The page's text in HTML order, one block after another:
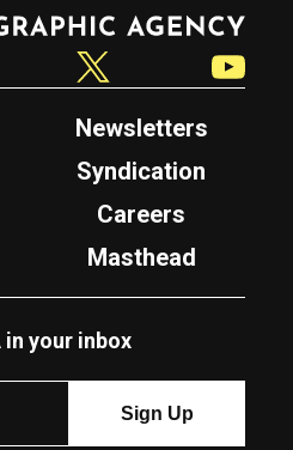
Newsletters
Syndication
Careers
Masthead
in your inbox